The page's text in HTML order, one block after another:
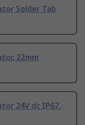
Solder Tab
22mm
24V dc IP67,